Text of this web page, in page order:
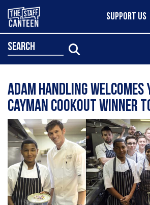
SUPPORT US
search
Adam Handling welcomes
Cayman Cookout winner